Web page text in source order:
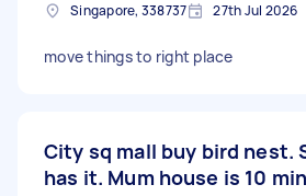
Singapore, 338737 27th Jul 2026
move things to right place
City sq mall buy bird nest.
has it. Mum house is 10